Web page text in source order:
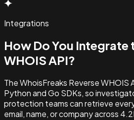
Integrations
How Do You Integrate
WHOIS API?
The WhoisFreaks Reverse WHOIS
Python and Go SDKs, so
protection teams can retrieve
email, name, or company across